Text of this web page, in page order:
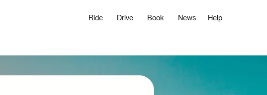
Ride Drive Book News Help